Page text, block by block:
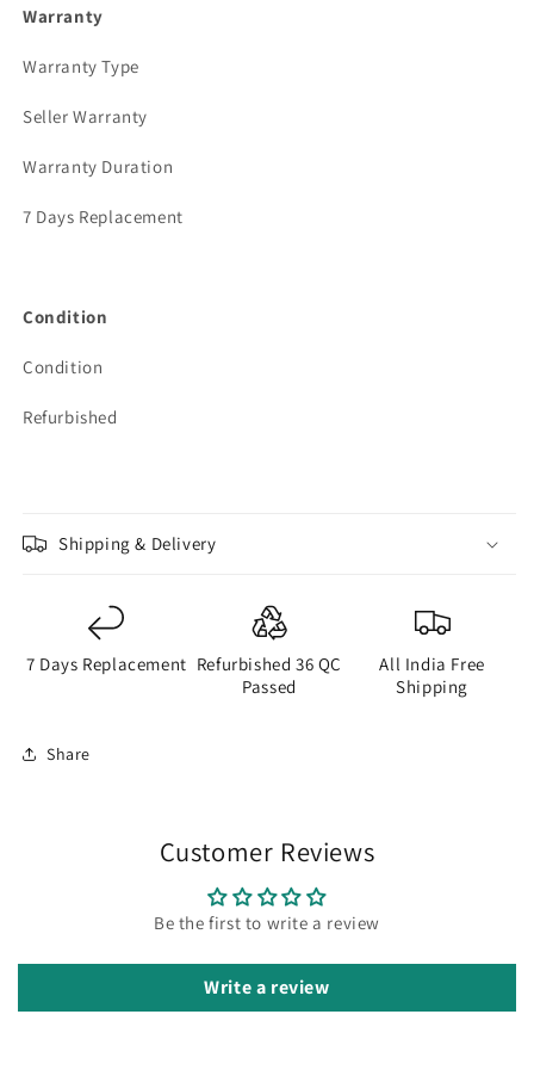
Warranty
Warranty Type
Seller Warranty
Warranty Duration
7 Days Replacement
Condition
Condition
Refurbished
Shipping & Delivery
7 Days Replacement Refurbished 36 QC
Passed
All India Free
Shipping
Share
Customer Reviews
Be the first to write a review
Write a review